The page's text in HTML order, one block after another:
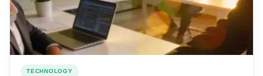
TECHNOLOGY